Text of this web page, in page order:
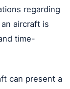
regarding
aircraft is
time-
can present a